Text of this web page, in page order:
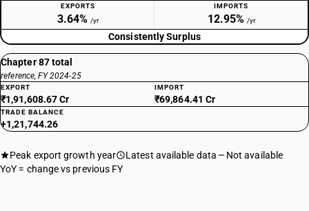
With only electric motor for propulsion: — Vehicles for transport of not
more than 13 persons, including the driver:Other: Integrated
monocoque vehicle, non air-conditioned
TARIFF HSN
87024028
DESCRIPTION
more than 13 persons, including the driver: Other, air-conditioned
TARIFF HSN
EXPORTS
3.64% /yr
IMPORTS
12.95% /yr
Consistently Surplus
Chapter 87 total
reference, FY 2024-25
EXPORT
₹1,91,608.67 Cr
IMPORT
₹69,864.41 Cr
TRADE BALANCE
+1,21,744.26
Peak export growth year Latest available data
Not available
YoY = change vs previous FY